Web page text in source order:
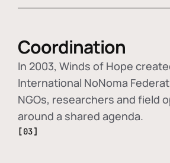
Coordination
In 2003, Winds of Hope
International NoNoma
NGOs, researchers and field
around a shared agenda.
[03]